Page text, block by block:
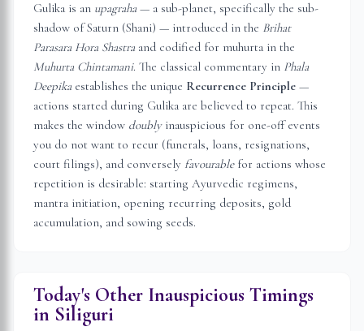
Gulika is an upagraha — a sub-planet, specifically the sub-
shadow of Saturn (Shani) — introduced in the Brihat
Parasara Hora Shastra and codified for muhurta in the
Muhurta Chintamani. The classical commentary in Phala
Deepika establishes the unique Recurrence Principle —
actions started during Gulika are believed to repeat. This
makes the window doublyinauspicious for one-off events
you do not want to recur (funerals, loans, resignations,
court filings), and conversely favourablefor actions whose
repetition is desirable: starting Ayurvedic regimens,
mantra initiation, opening recurring deposits, gold
accumulation, and sowing seeds.
Today's Other Inauspicious Timings
in Siliguri